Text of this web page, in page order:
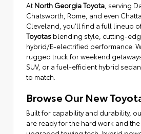
At North Georgia Toyota , serving
Chatsworth, Rome, and even
Cleveland, you’ll find a full lineup
Toyotas blending style, cutting-
hybrid/E-electrified performance.
rugged truck for weekend
SUV, or a fuel-efficient hybrid
to match.
Browse Our New
Built for capability and durability,
are ready for the hard work and